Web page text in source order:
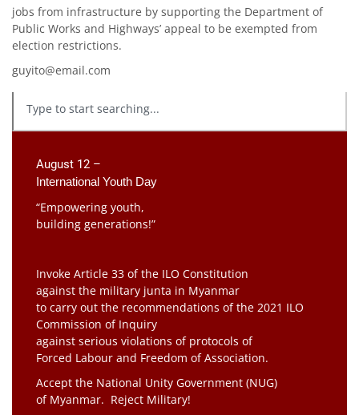
jobs from infrastructure by supporting the Department of
Public Works and Highways’ appeal to be exempted from
election restrictions.
guyito@email.com
August 12 –
International Youth Day
“Empowering youth,
building generations!”
Invoke Article 33 of the ILO Constitution
against the military junta in Myanmar
to carry out the recommendations of the 2021 ILO
Commission of Inquiry
against serious violations of protocols of
Forced Labour and Freedom of Association.
Accept the National Unity Government (NUG)
of Myanmar. Reject Military!